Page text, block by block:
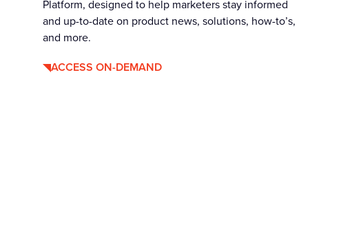
Platform, designed to help marketers stay informed
and up-to-date on product news, solutions, how-to’s,
and more.
ACCESS ON-DEMAND